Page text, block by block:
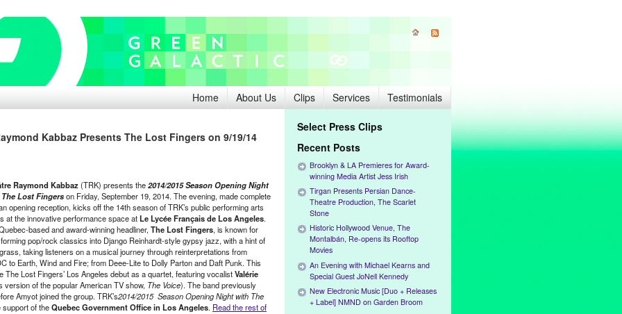
Home About Us Clips Services Testimonials
Kabbaz Presents The Lost Fingers on 9/19/14
Raymond Kabbaz(TRK) presents the2014/2015 Season Opening Night
Lost Fingerson Friday, September 19, 2014. The evening, made complete
opening reception, kicks off the 14th season of TRK’s public performing arts
at the innovative performance space atLe Lycée Français de Los Angeles.
based and award-winning headliner, The Lost Fingers, is known for
pop/rock classics into Django Reinhardt-style gypsy jazz, with a hint of
taking listeners on a musical journey through reinterpretations from
to Earth, Wind and Fire; from Deee-Lite to Dolly Parton and Daft Punk. This
The Lost Fingers’ Los Angeles debut as a quartet, featuring vocalistValérie
version of the popular American TV show, The Voice). The band previously
Amyot joined the group. TRK’s2014/2015 Season Opening Night with The
support of theQuebec Government Office in Los Angeles. Read the rest of
Select Press Clips
Recent Posts
Brooklyn & LA Premieres for Award-
winning Media Artist Jess Irish
Tirgan Presents Persian Dance-
Theatre Production, The Scarlet
Stone
Historic Hollywood Venue, The
Montalbán, Re-opens its Rooftop
Movies
An Evening with Michael Kearns and
Special Guest JoNell Kennedy
New Electronic Music [Duo + Releases
+ Label] NMND on Garden Broom